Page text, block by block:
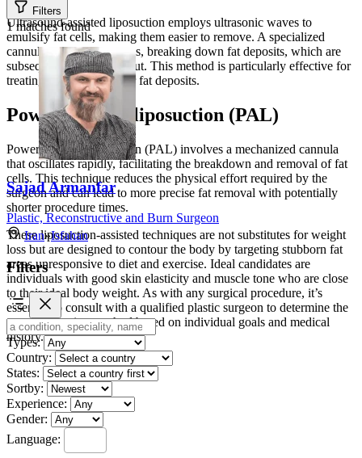
Ultrasound-assisted liposuction employs ultrasonic waves to
emulsify fat cells, making them easier to remove. A specialized
cannula emits these waves, breaking down fat deposits, which are
subsequently suctioned out. This method is particularly effective for
treating areas with denser fat deposits.
Power-assisted liposuction (PAL)
Power-assisted liposuction (PAL) involves a mechanized cannula
that oscillates rapidly, facilitating the breakdown and removal of fat
cells. This technique reduces the physical effort required by the
surgeon and can lead to more precise fat removal with potentially
shorter procedure times.
These liposuction-assisted techniques are not substitutes for weight
loss but are designed to contour the body by targeting stubborn fat
areas unresponsive to diet and exercise. Ideal candidates are
individuals with good skin elasticity and muscle tone who are close
to their ideal body weight. As with any surgical procedure, it’s
essential to consult with a qualified plastic surgeon to determine the
most appropriate method based on individual goals and medical
history.
Filters
1 matches found
Sajad Armanfar
Plastic, Reconstructive and Burn Surgeon
Iran»Isfahan
Filters
Types:
Country:
States:
Sortby:
Experience:
Gender:
Language: